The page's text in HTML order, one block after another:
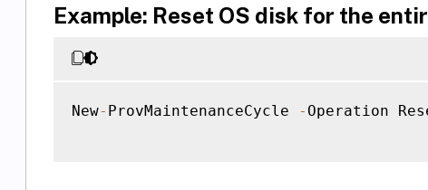
Example: Reset OS disk for the
New- ProvMaintenanceCycle - Operation